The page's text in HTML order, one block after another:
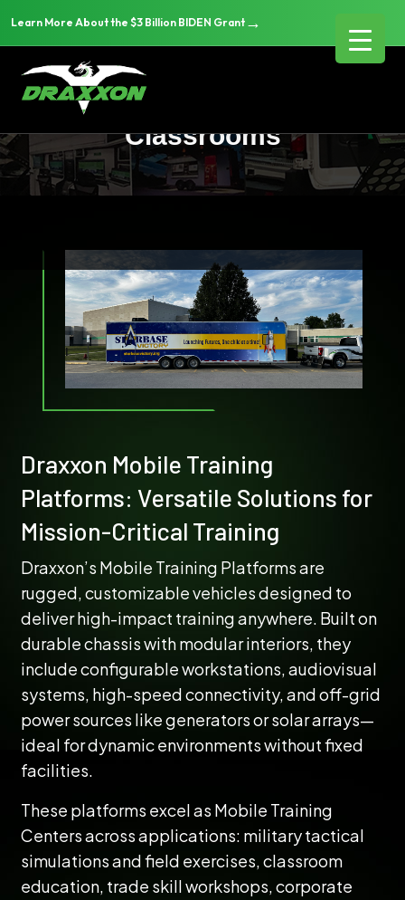
Learn More About the $3 Billion BIDEN Grant →
Education & Mobile
Classrooms
Draxxon Mobile Training
Platforms: Versatile Solutions for
Mission-Critical Training
Draxxon’s Mobile Training Platforms are
rugged, customizable vehicles designed to
deliver high-impact training anywhere. Built on
durable chassis with modular interiors, they
include configurable workstations, audiovisual
systems, high-speed connectivity, and off-grid
power sources like generators or solar arrays—
ideal for dynamic environments without fixed
facilities.
These platforms excel as Mobile Training
Centers across applications: military tactical
simulations and field exercises, classroom
education, trade skill workshops, corporate